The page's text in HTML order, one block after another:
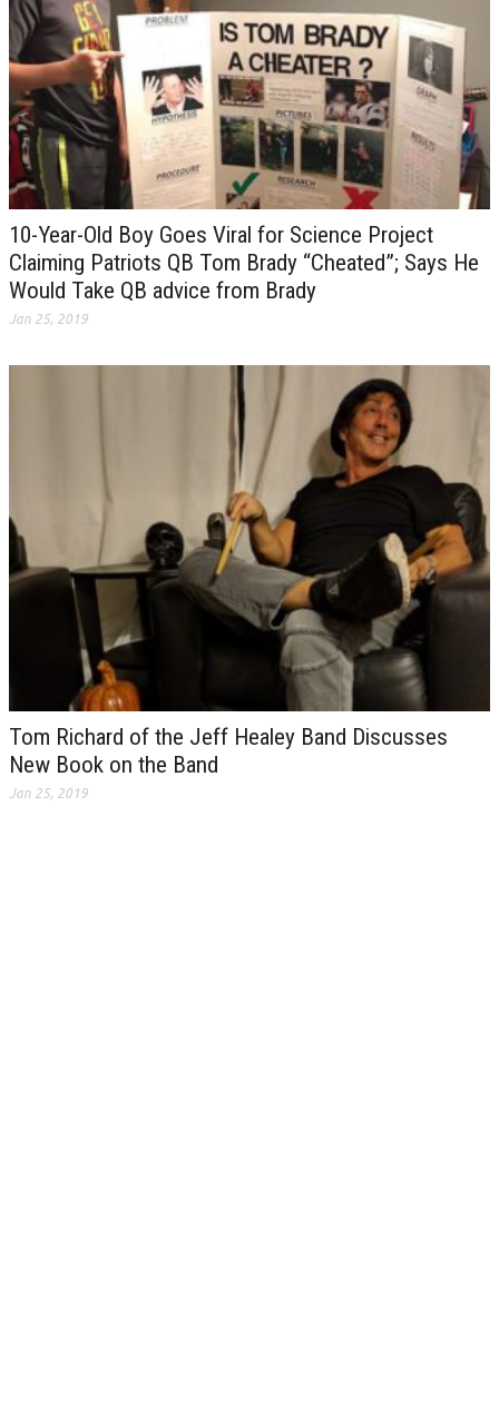
10-Year-Old Boy Goes Viral for Science Project
Claiming Patriots QB Tom Brady “Cheated”; Says He
Would Take QB advice from Brady
Jan 25, 2019
Tom Richard of the Jeff Healey Band Discusses
New Book on the Band
Jan 25, 2019